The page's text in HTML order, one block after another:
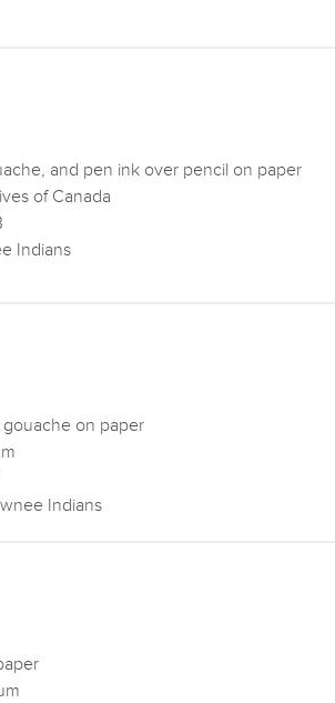
and pen ink over pencil on paper
of Canada
Indians
on paper
Indians